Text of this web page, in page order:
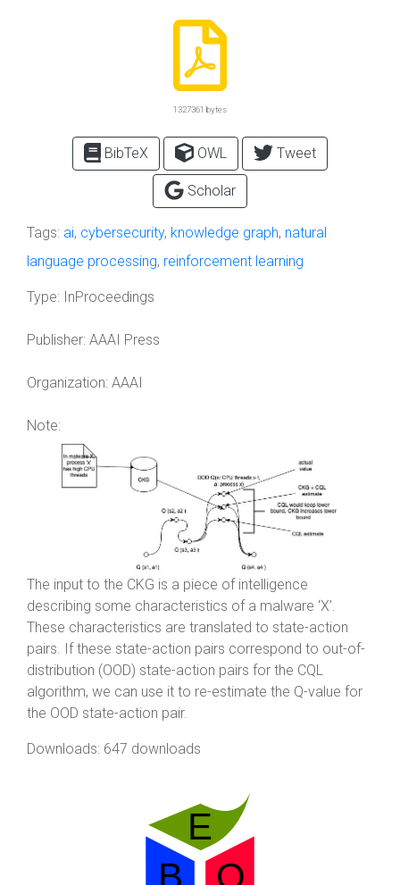
1327361 bytes
BibTeX OWL Tweet
Scholar
Tags: ai, cybersecurity, knowledge graph, natural
language processing, reinforcement learning
Type: InProceedings
Publisher: AAAI Press
Organization: AAAI
Note:
The input to the CKG is a piece of intelligence
describing some characteristics of a malware ‘X’.
These characteristics are translated to state-action
pairs. If these state-action pairs correspond to out-of-
distribution (OOD) state-action pairs for the CQL
algorithm, we can use it to re-estimate the Q-value for
the OOD state-action pair.
Downloads: 647 downloads